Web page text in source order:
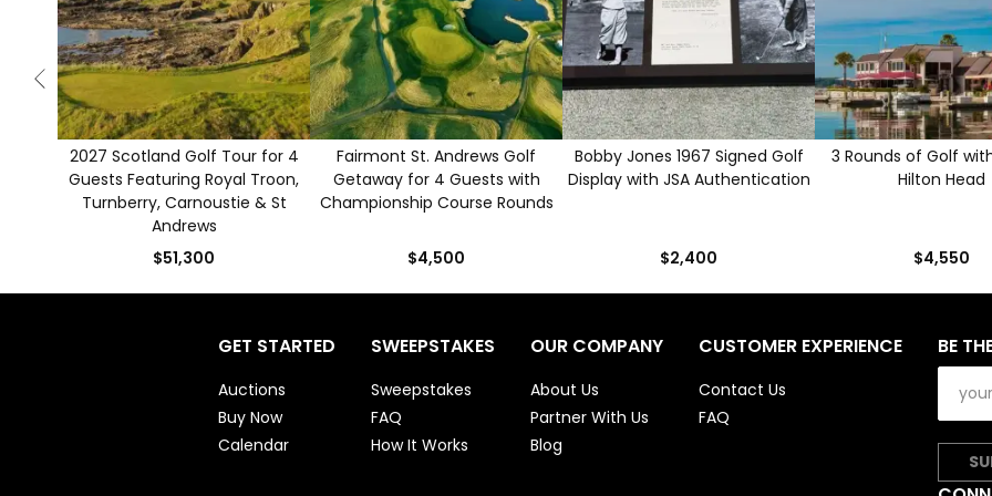
2027 Scotland Golf Tour for 4
Guests Featuring Royal Troon,
Turnberry, Carnoustie & St
Andrews
$51,300
Fairmont St. Andrews Golf
Getaway for 4 Guests with
Championship Course Rounds
$4,500
Bobby Jones 1967 Signed Golf
Display with JSA Authentication
$2,400
3 Rounds of Golf
Hilton Head
$4,550
GET STARTED
Auctions
Buy Now
Calendar
SWEEPSTAKES
Sweepstakes
FAQ
How It Works
OUR COMPANY
About Us
Partner With Us
Blog
CUSTOMER EXPERIENCE
Contact Us
FAQ
BE